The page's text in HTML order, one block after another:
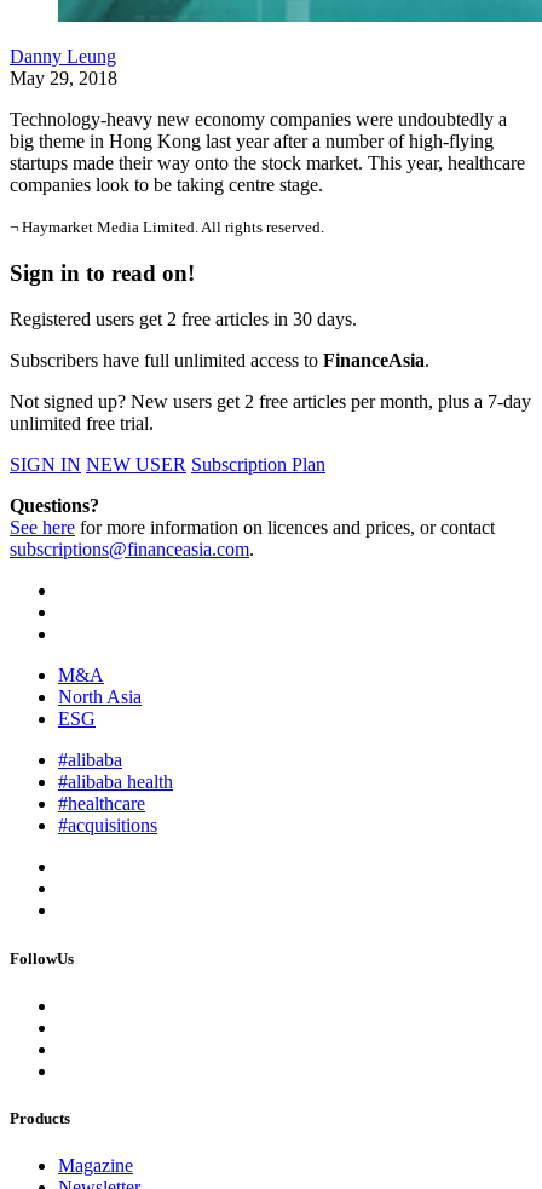
Danny Leung
May 29, 2018
Technology-heavy new economy companies were undoubtedly a
big theme in Hong Kong last year after a number of high-flying
startups made their way onto the stock market. This year, healthcare
companies look to be taking centre stage.
¬ Haymarket Media Limited. All rights reserved.
Sign in to read on!
Registered users get 2 free articles in 30 days.
Subscribers have full unlimited access to FinanceAsia.
Not signed up? New users get 2 free articles per month, plus a 7-day
unlimited free trial.
SIGN IN NEW USER Subscription Plan
Questions?
See here for more information on licences and prices, or contact
subscriptions@financeasia.com.
M&A
North Asia
ESG
#alibaba
#alibaba health
#healthcare
#acquisitions
FollowUs
Products
Magazine